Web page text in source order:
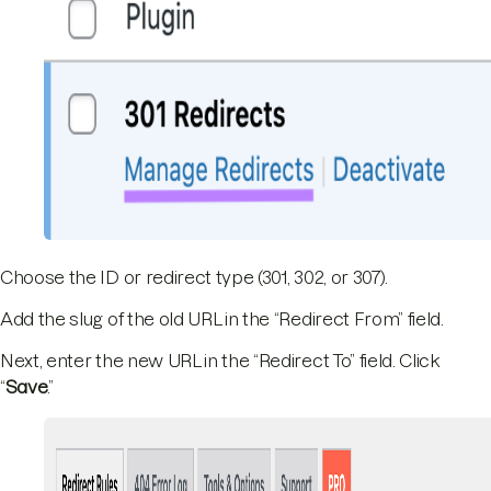
Choose the ID or redirect type (301, 302, or 307).
Add the slug of the old URL in the “Redirect From” field.
Next, enter the new URL in the “Redirect To” field. Click
“Save.”